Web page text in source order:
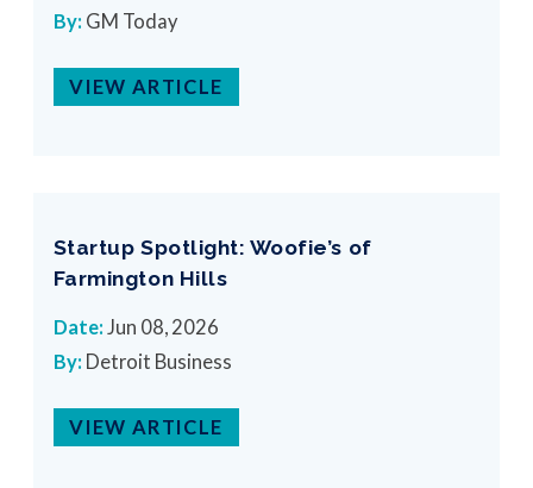
By: GM Today
VIEW ARTICLE
Startup Spotlight: Woofie’s of
Farmington Hills
Date: Jun 08, 2026
By: Detroit Business
VIEW ARTICLE